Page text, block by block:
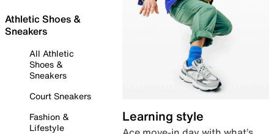
Athletic Shoes &
Sneakers
All Athletic
Shoes &
Sneakers
Court Sneakers
Fashion &
Lifestyle
Learning style